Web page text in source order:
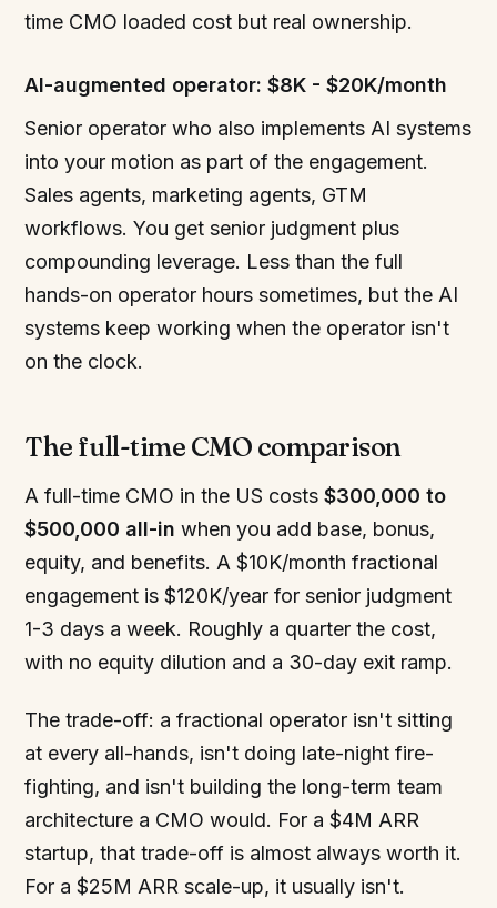
time CMO loaded cost but real ownership.
AI-augmented operator: $8K - $20K/month
Senior operator who also implements AI systems
into your motion as part of the engagement.
Sales agents, marketing agents, GTM
workflows. You get senior judgment plus
compounding leverage. Less than the full
hands-on operator hours sometimes, but the AI
systems keep working when the operator isn't
on the clock.
The full-time CMO comparison
A full-time CMO in the US costs$300,000 to
$500,000 all-in when you add base, bonus,
equity, and benefits. A $10K/month fractional
engagement is $120K/year for senior judgment
1-3 days a week. Roughly a quarter the cost,
with no equity dilution and a 30-day exit ramp.
The trade-off: a fractional operator isn't sitting
at every all-hands, isn't doing late-night fire-
fighting, and isn't building the long-term team
architecture a CMO would. For a $4M ARR
startup, that trade-off is almost always worth it.
For a $25M ARR scale-up, it usually isn't.